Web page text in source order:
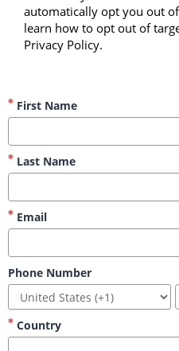
automatically opt you out
learn how to opt out of
Privacy Policy.
First Name
Last Name
Email
Phone Number
Country